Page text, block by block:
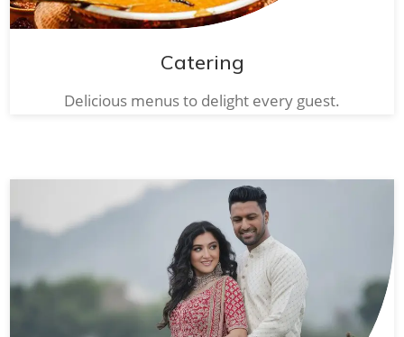
Catering
Delicious menus to delight every guest.